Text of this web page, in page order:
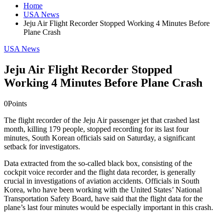
Home
USA News
Jeju Air Flight Recorder Stopped Working 4 Minutes Before
Plane Crash
USA News
Jeju Air Flight Recorder Stopped
Working 4 Minutes Before Plane Crash
0Points
The flight recorder of the Jeju Air passenger jet that crashed last
month, killing ​179 people, stopped recording for​ its last four
minutes, South Korean officials said on Saturday, a significant
setback for investigators.
Data extracted from the so-called black box, consisting of the ​
cockpit voice recorder and the flight data recorder, is generally
crucial in investigations of aviation accidents. Officials in South
Korea, who have been working with the United States’ National
Transportation Safety Board​, have said that the ​flight data for the
plane’s last four minutes​ would be ​especially important in this crash.​